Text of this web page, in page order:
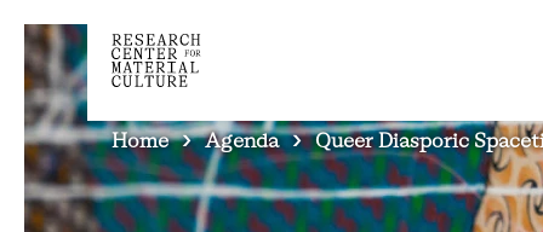
BREADCRUMB
Home Agenda Queer Diasporic